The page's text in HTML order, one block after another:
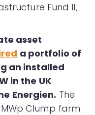
Fund II,
asset
a portfolio of
an installed
in the UK
Energien. The
Clump farm